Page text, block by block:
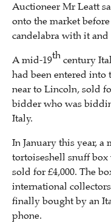
Auctioneer Mr Leatt
onto the market
candelabra with it
A mid-19th century
had been entered into
near to Lincoln, sold
bidder who was
Italy.
In January this year, a
tortoiseshell snuff
sold for £4,000. The
international
finally bought by an
phone.